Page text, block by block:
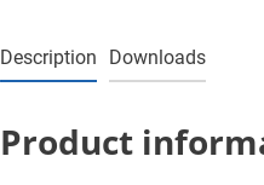
Description Downloads
Product